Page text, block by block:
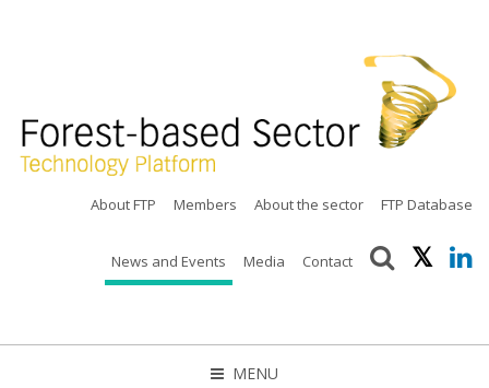
About FTP Members About the sector FTP Database
News and Events Media Contact
MENU